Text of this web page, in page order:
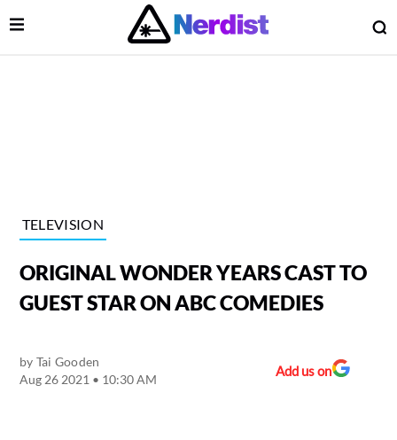
Main Navigation
Open Menu
TELEVISION
ORIGINAL WONDER YEARS CAST TO
GUEST STAR ON ABC COMEDIES
by Tai Gooden
Aug 26 2021 • 10:30 AM
Add us on
Menu